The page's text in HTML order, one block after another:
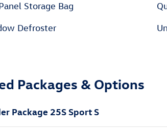
Storage Bag
Defroster
Packages & Options
Package 25S Sport S